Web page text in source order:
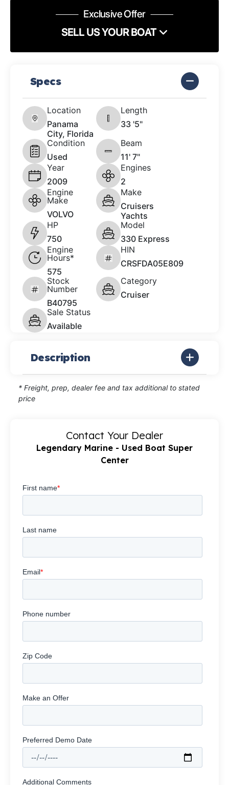
Exclusive Offer
SELL US YOUR BOAT
Specs
Location
Panama
City, Florida
Length
33 '5"
Condition
Used
Beam
11' 7"
Year
2009
Engines
2
Engine
Make
VOLVO
Make
Cruisers
Yachts
HP
750
Model
330 Express
Engine
Hours*
575
HIN
CRSFDA05E809
Stock
Number
B40795
Category
Cruiser
Sale Status
Available
Description
* Freight, prep, dealer fee and tax additional to stated
price
Contact Your Dealer
Legendary Marine - Used Boat Super
Center